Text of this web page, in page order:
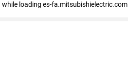
while loading es-fa.mitsubishielectric.com